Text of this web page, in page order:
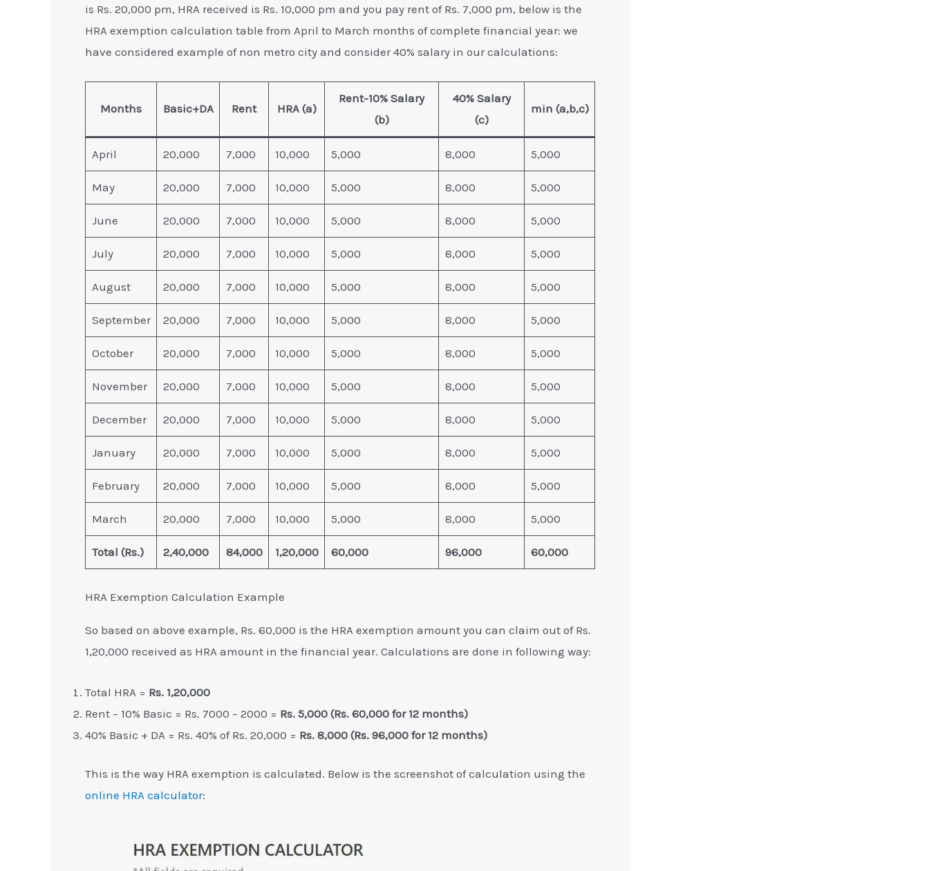
is Rs. 20,000 pm, HRA received is Rs. 10,000 pm and you pay rent of Rs. 7,000 pm, below is the
HRA exemption calculation table from April to March months of complete financial year: we
have considered example of non metro city and consider 40% salary in our calculations:
Months Basic+DA Rent HRA (a)
Rent-10% Salary
(b)
40% Salary
(c)
min (a,b,c)
April 20,000 7,000 10,000 5,000 8,000 5,000
May 20,000 7,000 10,000 5,000 8,000 5,000
June 20,000 7,000 10,000 5,000 8,000 5,000
July 20,000 7,000 10,000 5,000 8,000 5,000
August 20,000 7,000 10,000 5,000 8,000 5,000
September 20,000 7,000 10,000 5,000 8,000 5,000
October 20,000 7,000 10,000 5,000 8,000 5,000
November 20,000 7,000 10,000 5,000 8,000 5,000
December 20,000 7,000 10,000 5,000 8,000 5,000
January 20,000 7,000 10,000 5,000 8,000 5,000
February 20,000 7,000 10,000 5,000 8,000 5,000
March 20,000 7,000 10,000 5,000 8,000 5,000
Total (Rs.) 2,40,000 84,000 1,20,000 60,000 96,000 60,000
HRA Exemption Calculation Example
So based on above example, Rs. 60,000 is the HRA exemption amount you can claim out of Rs.
1,20,000 received as HRA amount in the financial year. Calculations are done in following way:
Total HRA = Rs. 1,20,000
Rent – 10% Basic = Rs. 7000 – 2000 = Rs. 5,000 (Rs. 60,000 for 12 months)
40% Basic + DA = Rs. 40% of Rs. 20,000 = Rs. 8,000 (Rs. 96,000 for 12 months)
This is the way HRA exemption is calculated. Below is the screenshot of calculation using the
online HRA calculator: